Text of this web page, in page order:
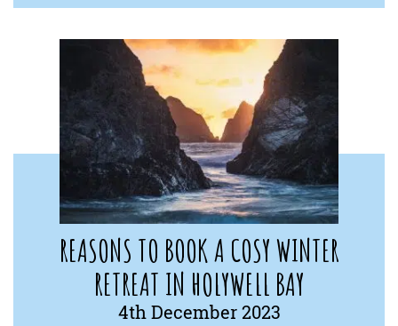
REASONS TO BOOK A COSY WINTER
RETREAT IN HOLYWELL BAY
4th December 2023